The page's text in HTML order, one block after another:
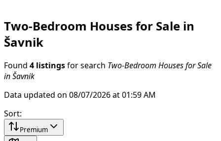
Two-Bedroom Houses for Sale in
Šavnik
Found 4 listings for search Two-Bedroom Houses for Sale
in Šavnik
Data updated on 08/07/2026 at 01:59 AM
Sort:
Premium